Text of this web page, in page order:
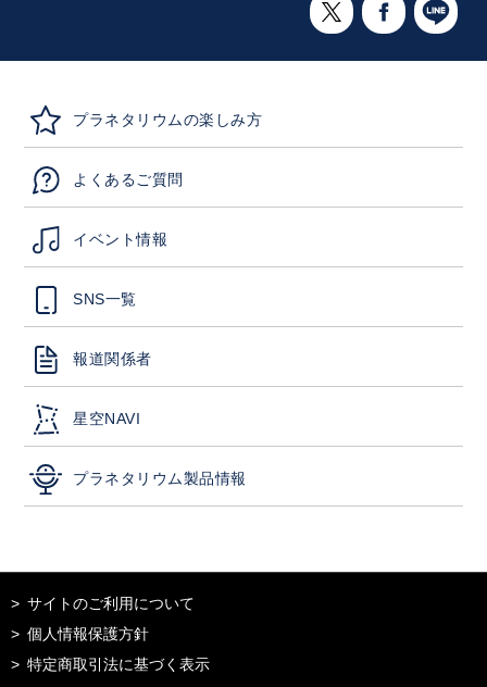
プラネタリウムの楽しみ方
よくあるご質問
イベント情報
SNS一覧
報道関係者
星空NAVI
プラネタリウム製品情報
サイトのご利用について
個人情報保護方針
特定商取引法に基づく表示